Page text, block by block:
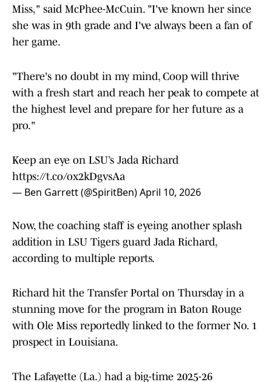
Miss," said McPhee-McCuin. "I've known her since
she was in 9th grade and I've always been a fan of
her game.
"There's no doubt in my mind, Coop will thrive
with a fresh start and reach her peak to compete at
the highest level and prepare for her future as a
pro."
Keep an eye on LSU’s Jada Richard
https://t.co/ox2kDgvsAa
— Ben Garrett (@SpiritBen)April 10, 2026
Now, the coaching staff is eyeing another splash
addition in LSU Tigers guard Jada Richard,
according to multiple reports.
Richard hit the Transfer Portal on Thursday in a
stunning move for the program in Baton Rouge
with Ole Miss reportedly linked to the former No. 1
prospect in Louisiana.
The Lafayette (La.) had a big-time 2025-26